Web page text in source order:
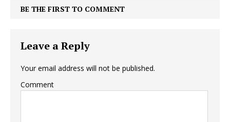
BE THE FIRST TO COMMENT
Leave a Reply
Your email address will not be published.
Comment